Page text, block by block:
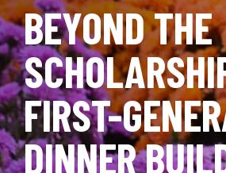
BEYOND THE
FIRST-
DINNER